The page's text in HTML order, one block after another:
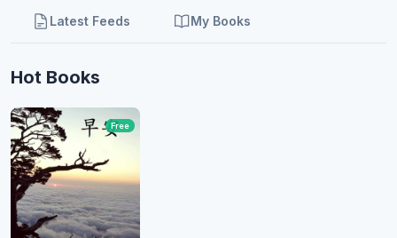
Latest Feeds My Books
Hot Books
Free